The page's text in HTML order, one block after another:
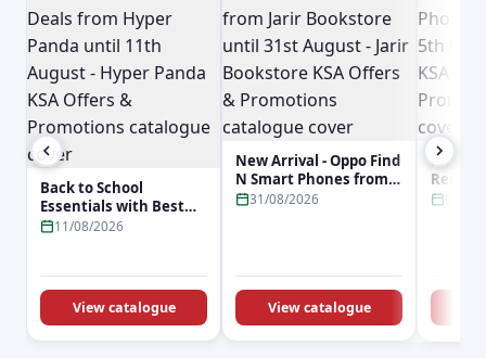
Back to School
Essentials with Best
Deals from Hyper
KSA Offers &
Promotions
11/08/2026
View catalogue
New Arrival - Oppo Find
N Smart Phones from
Jarir Bookstore until
31/08/2026
View catalogue
Buy
Phone